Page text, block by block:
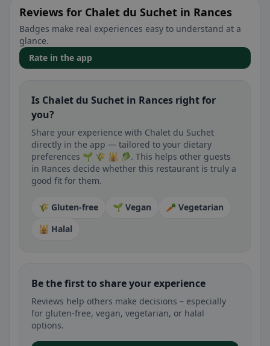
Reviews for Chalet du Suchet in Rances
Badges make real experiences easy to understand at a
glance.
Rate in the app
Is Chalet du Suchet in Rances right for
you?
Share your experience with Chalet du Suchet
directly in the app — tailored to your dietary
preferences 🌱 🌾 🕌 🥬. This helps other guests
in Rances decide whether this restaurant is truly a
good fit for them.
🌾 Gluten-free 🌱 Vegan
🥕 Vegetarian
🕌 Halal
Be the first to share your experience
Reviews help others make decisions – especially
for gluten-free, vegan, vegetarian, or halal
options.